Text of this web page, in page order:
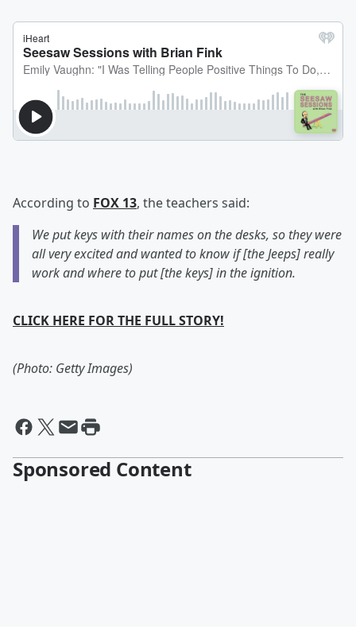
According to FOX 13, the teachers said:
We put keys with their names on the desks, so they were
all very excited and wanted to know if [the Jeeps] really
work and where to put [the keys] in the ignition.
CLICK HERE FOR THE FULL STORY!
(Photo: Getty Images)
Sponsored Content